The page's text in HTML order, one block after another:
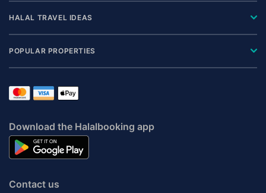
HALAL TRAVEL IDEAS
POPULAR PROPERTIES
Download the Halalbooking app
Contact us